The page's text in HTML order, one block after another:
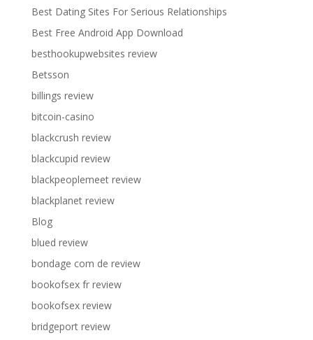
Best Dating Sites For Serious Relationships
Best Free Android App Download
besthookupwebsites review
Betsson
billings review
bitcoin-casino
blackcrush review
blackcupid review
blackpeoplemeet review
blackplanet review
Blog
blued review
bondage com de review
bookofsex fr review
bookofsex review
bridgeport review